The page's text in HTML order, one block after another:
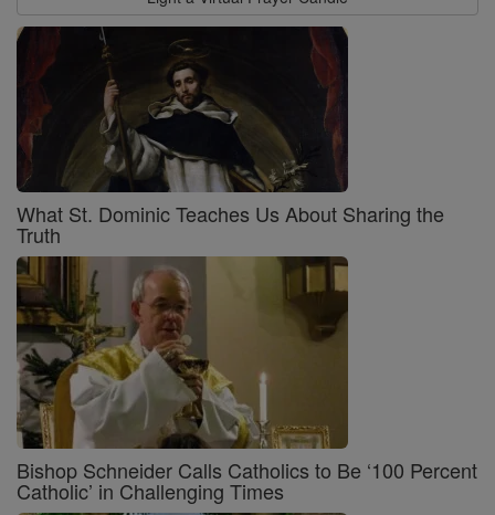
What St. Dominic Teaches Us About Sharing the
Truth
Bishop Schneider Calls Catholics to Be ‘100 Percent
Catholic’ in Challenging Times